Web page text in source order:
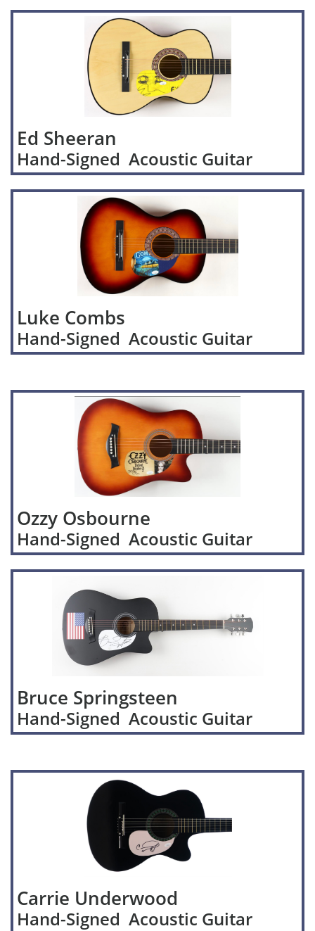
Ed Sheeran
Hand-Signed Acoustic Guitar
Luke Combs
Hand-Signed Acoustic Guitar
Ozzy Osbourne
Hand-Signed Acoustic Guitar
Bruce Springsteen
Hand-Signed Acoustic Guitar
Carrie Underwood
Hand-Signed Acoustic Guitar